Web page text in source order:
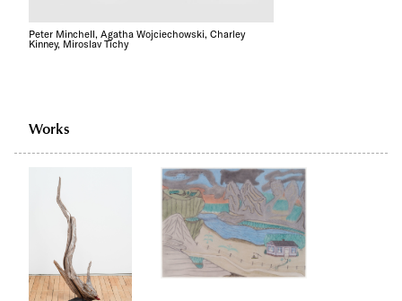
Peter Minchell, Agatha Wojciechowski, Charley
Kinney, Miroslav Tichy
Works